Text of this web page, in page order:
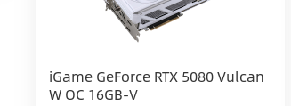
iGame GeForce RTX 5080 Vulcan
W OC 16GB-V